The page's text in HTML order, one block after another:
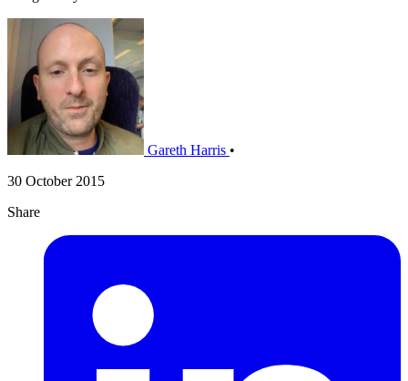
Gareth Harris •
30 October 2015
Share